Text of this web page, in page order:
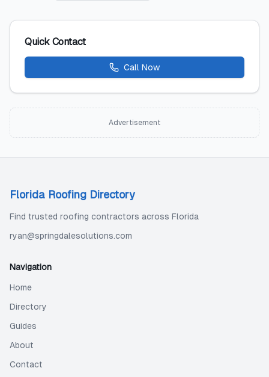
Quick Contact
Call Now
Advertisement
Florida Roofing Directory
Find trusted roofing contractors across Florida
ryan@springdalesolutions.com
Navigation
Home
Directory
Guides
About
Contact